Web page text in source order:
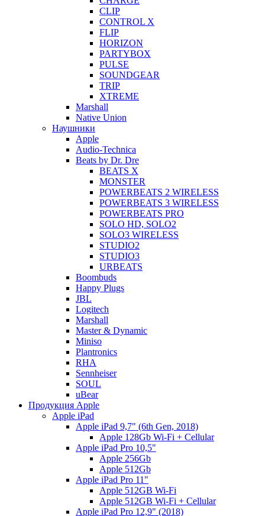
CLIP
CONTROL X
FLIP
HORIZON
PARTYBOX
PULSE
SOUNDGEAR
TRIP
XTREME
Marshall
Native Union
Наушники
Apple
Audio-Technica
Beats by Dr. Dre
BEATS X
MONSTER
POWERBEATS 2 WIRELESS
POWERBEATS 3 WIRELESS
POWERBEATS PRO
SOLO HD, SOLO2
SOLO3 WIRELESS
STUDIO2
STUDIO3
URBEATS
Boombuds
Happy Plugs
JBL
Logitech
Marshall
Master & Dynamic
Miniso
Plantronics
RHA
Sennheiser
SOUL
uBear
Продукция Apple
Apple iPad
Apple iPad 9,7" (6th Gen, 2018)
Apple 128Gb Wi-Fi + Cellular
Apple iPad Pro 10,5"
Apple 256Gb
Apple 512Gb
Apple iPad Pro 11"
Apple 512GB Wi-Fi
Apple 512GB Wi-Fi + Cellular
Apple iPad Pro 12,9" (2018)